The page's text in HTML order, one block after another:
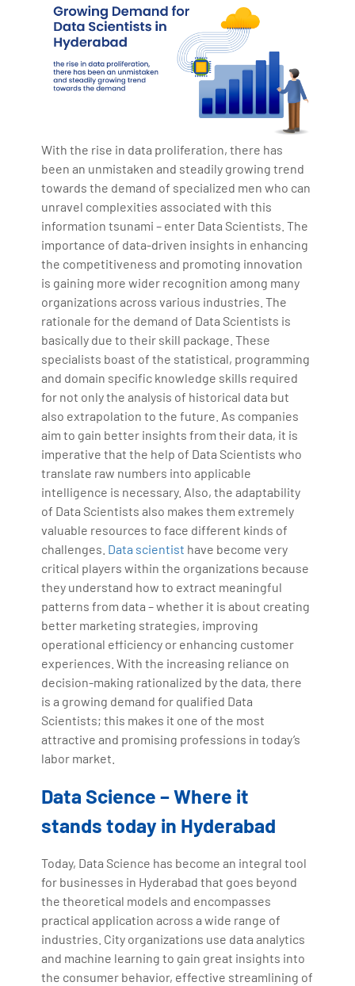
With the rise in data proliferation, there has
been an unmistaken and steadily growing trend
towards the demand of specialized men who can
unravel complexities associated with this
information tsunami – enter Data Scientists. The
importance of data-driven insights in enhancing
the competitiveness and promoting innovation
is gaining more wider recognition among many
organizations across various industries. The
rationale for the demand of Data Scientists is
basically due to their skill package. These
specialists boast of the statistical, programming
and domain specific knowledge skills required
for not only the analysis of historical data but
also extrapolation to the future. As companies
aim to gain better insights from their data, it is
imperative that the help of Data Scientists who
translate raw numbers into applicable
intelligence is necessary. Also, the adaptability
of Data Scientists also makes them extremely
valuable resources to face different kinds of
challenges. Data scientist have become very
critical players within the organizations because
they understand how to extract meaningful
patterns from data – whether it is about creating
better marketing strategies, improving
operational efficiency or enhancing customer
experiences. With the increasing reliance on
decision-making rationalized by the data, there
is a growing demand for qualified Data
Scientists; this makes it one of the most
attractive and promising professions in today’s
labor market.
Data Science – Where it
stands today in Hyderabad
Today, Data Science has become an integral tool
for businesses in Hyderabad that goes beyond
the theoretical models and encompasses
practical application across a wide range of
industries. City organizations use data analytics
and machine learning to gain great insights into
the consumer behavior, effective streamlining of